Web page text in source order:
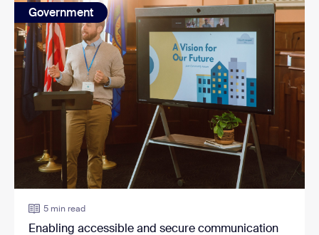
Government
5 min read
Enabling accessible and secure communication